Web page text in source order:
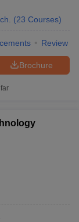
(23 Courses)
Review
Brochure